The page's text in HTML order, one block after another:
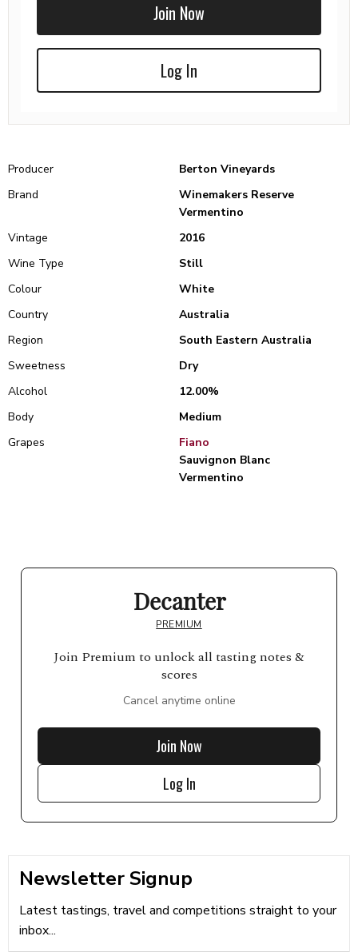
Join Now
Log In
Producer
Berton Vineyards
Brand
Winemakers Reserve
Vermentino
Vintage
2016
Wine Type
Still
Colour
White
Country
Australia
Region
South Eastern Australia
Sweetness
Dry
Alcohol
12.00%
Body
Medium
Grapes
Fiano
Sauvignon Blanc
Vermentino
Decanter
PREMIUM
Join Premium to unlock all tasting notes &
scores
Cancel anytime online
Join Now
Log In
Newsletter Signup
Latest tastings, travel and competitions straight to your
inbox...